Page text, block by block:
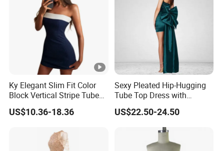
YOU CREATE IT, WE MAKE IT.
Your inquiry will be replied with in1 hours
1 OEM& ODM is acceptable.
Certificated by
BSCI, ISO9001, Facility and
Merchandise Authorization.
Ky Elegant Slim Fit Color
Block Vertical Stripe Tube
Mini Bodycon Dress
US$10.36-18.36
Sexy Pleated Hip-Hugging
Tube Top Dress with
Detachable Big Bow Dress
US$22.50-24.50